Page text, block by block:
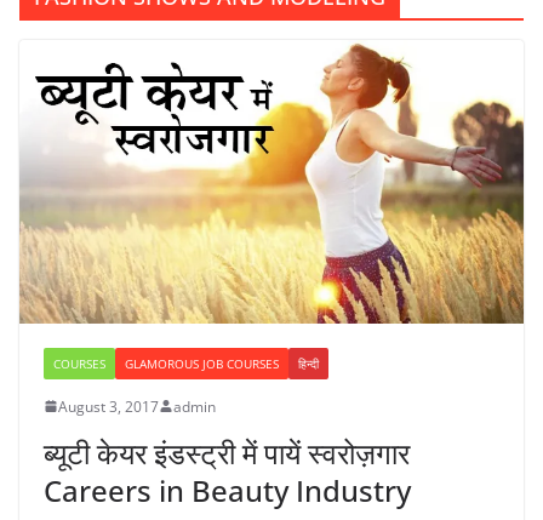
COURSES GLAMOROUS JOB COURSES हिन्दी
August 3, 2017 admin
ब्यूटी केयर इंडस्ट्री में पायें स्वरोज़गार
Careers in Beauty Industry